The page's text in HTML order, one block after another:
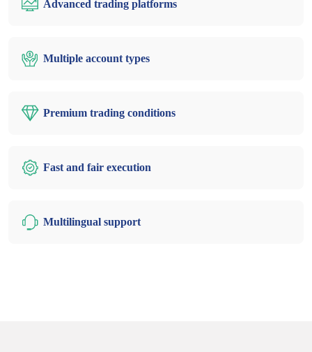
Advanced trading platforms
Multiple account types
Premium trading conditions
Fast and fair execution
Multilingual support